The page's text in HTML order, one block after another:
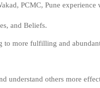
PCMC, Pune
and Beliefs.
more fulfilling and
understand others more